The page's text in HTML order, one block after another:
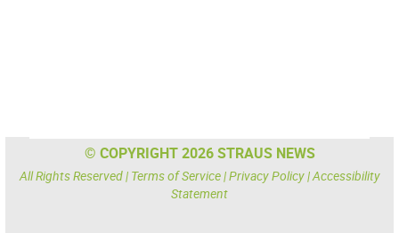
© COPYRIGHT 2026 STRAUS NEWS
All Rights Reserved | Terms of Service|Privacy Policy|Accessibility
Statement